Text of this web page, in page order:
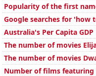
Popularity of the first
Google searches for
Australia's Per Capita GDP
The number of movies
The number of movies
Number of films featuring